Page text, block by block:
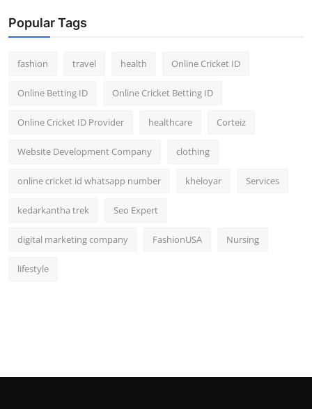
Popular Tags
fashion travel health Online Cricket ID
Online Betting ID Online Cricket Betting ID
Online Cricket ID Provider healthcare Corteiz
Website Development Company clothing
online cricket id whatsapp number kheloyar Services
kedarkantha trek Seo Expert
digital marketing company FashionUSA Nursing
lifestyle